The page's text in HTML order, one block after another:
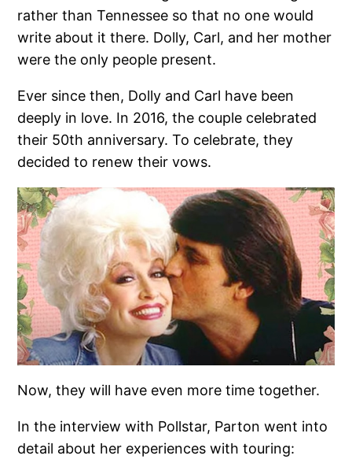
rather than Tennessee so that no one would
write about it there. Dolly, Carl, and her mother
were the only people present.
Ever since then, Dolly and Carl have been
deeply in love. In 2016, the couple celebrated
their 50th anniversary. To celebrate, they
decided to renew their vows.
Now, they will have even more time together.
In the interview with Pollstar, Parton went into
detail about her experiences with touring: